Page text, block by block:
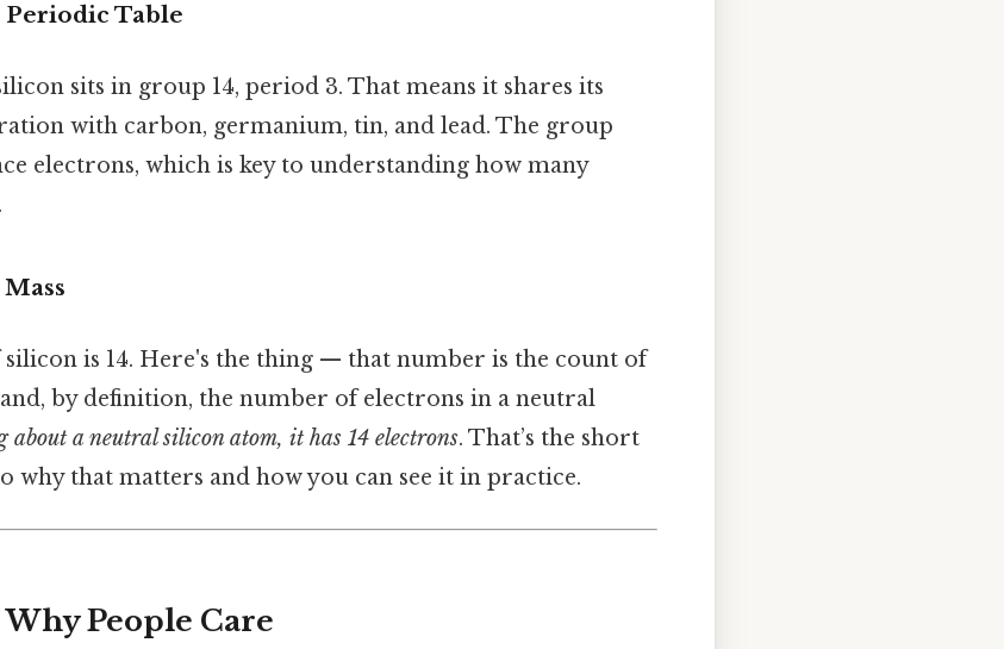
Periodic Table
sits in group 14, period 3. That means it shares its
with carbon, germanium, tin, and lead. The group
electrons, which is key to understanding how many
is 14. Here's the thing — that number is the count of
by definition, the number of electrons in a neutral
about a neutral silicon atom, it has 14 electrons. That’s the short
why that matters and how you can see it in practice.
People Care